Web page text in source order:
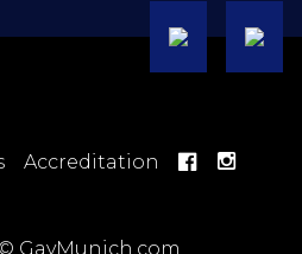
Accreditation
GayMunich.com